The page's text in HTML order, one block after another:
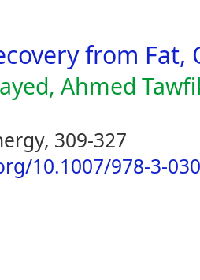
from Fat,
Ahmed
309-327
10.1007/978-3-